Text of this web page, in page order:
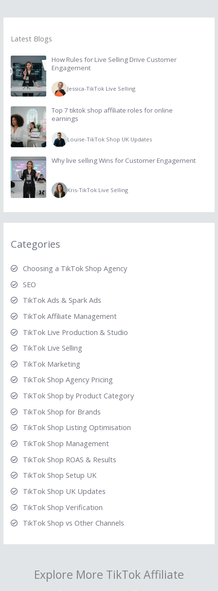
Latest Blogs
How Rules for Live Selling Drive Customer
Engagement
Jessica-TikTok Live Selling
Top 7 tiktok shop affiliate roles for online
earnings
Louise-TikTok Shop UK Updates
Why live selling Wins for Customer Engagement
Kris-TikTok Live Selling
Categories
Choosing a TikTok Shop Agency
SEO
TikTok Ads & Spark Ads
TikTok Affiliate Management
TikTok Live Production & Studio
TikTok Live Selling
TikTok Marketing
TikTok Shop Agency Pricing
TikTok Shop by Product Category
TikTok Shop for Brands
TikTok Shop Listing Optimisation
TikTok Shop Management
TikTok Shop ROAS & Results
TikTok Shop Setup UK
TikTok Shop UK Updates
TikTok Shop Verification
TikTok Shop vs Other Channels
Explore More TikTok Affiliate